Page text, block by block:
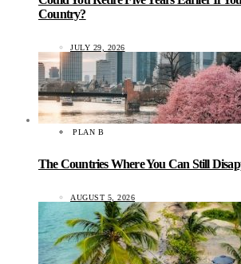
Country?
JULY 29, 2026
PLAN B
The Countries Where You Can Still
AUGUST 5, 2026